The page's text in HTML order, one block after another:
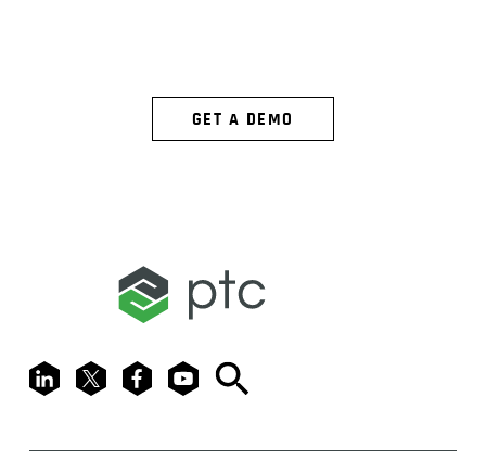
GET A DEMO
LinkedIn
X FacebookYoutubeSearch